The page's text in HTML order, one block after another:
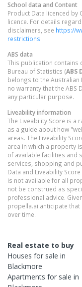
School data and Content
Product Data licenced by
licence. For details
disclaimers, see https://
restrictions
ABS data
This publication contains
Bureau of Statistics (ABS
belongs to the Australian
no warranty that the
any particular purpose.
Liveability information
The Liveability Score is a
as a guide about how
areas. The Liveability
area in which a property
of available facilities and
services, shopping and
Data and Liveability
is not available for all
not be construed as
professional advice.
propella.ai anticipate
over time.
Real estate to buy
Houses for sale in
Blackmore
Apartments for sale in